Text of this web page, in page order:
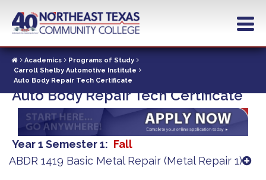
contentAcademics
Programs of Study
Carroll Shelby Automotive Institute
Auto Body Repair Tech Certificate
Auto Body Repair Tech Certificate
Year 1 Semester 1
Fall
ABDR 1419 Basic Metal Repair (Metal Repair 1)